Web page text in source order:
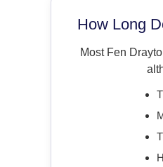
How Long
Most Fen